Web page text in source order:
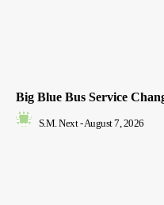
Big Blue Bus Service
S.M. Next - August 7, 2026